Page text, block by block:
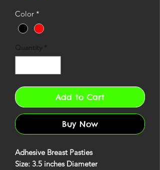
Color *
Add to Cart
Buy Now
Adhesive Breast Pasties
Size: 3.5 inches Diameter